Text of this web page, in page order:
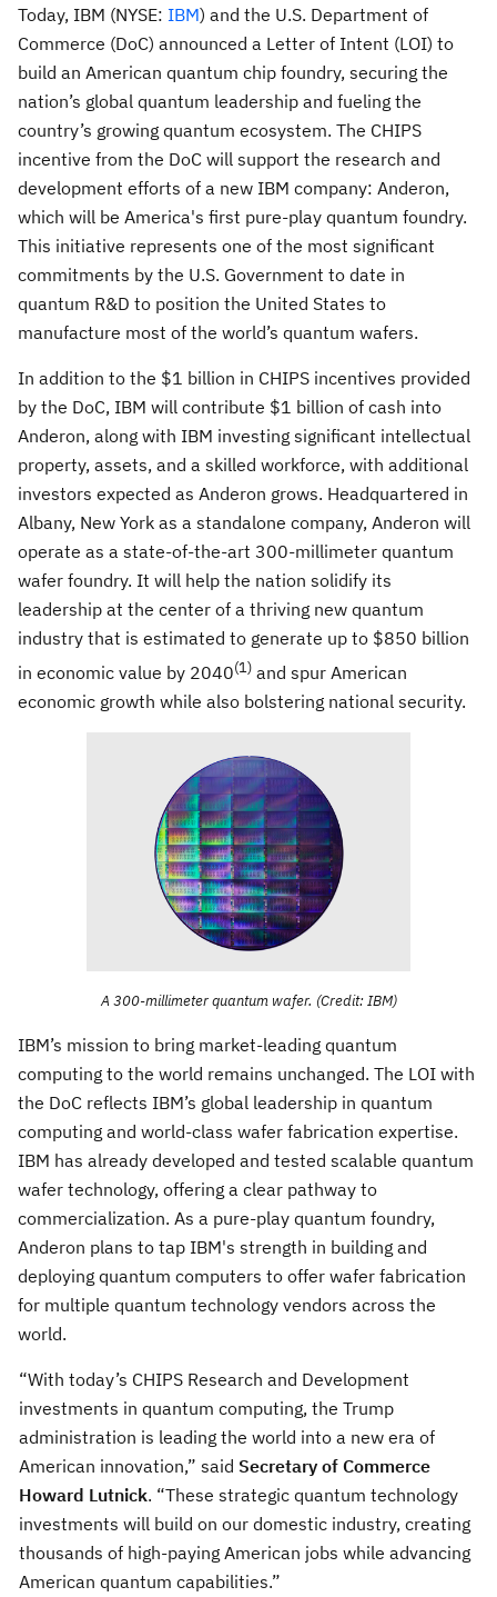
Today, IBM (NYSE: IBM) and the U.S. Department of
Commerce (DoC) announced a Letter of Intent (LOI) to
build an American quantum chip foundry, securing the
nation’s global quantum leadership and fueling the
country’s growing quantum ecosystem. The CHIPS
incentive from the DoC will support the research and
development efforts of a new IBM company: Anderon,
which will be America's first pure-play quantum foundry.
This initiative represents one of the most significant
commitments by the U.S. Government to date in
quantum R&D to position the United States to
manufacture most of the world’s quantum wafers.
In addition to the $1 billion in CHIPS incentives provided
by the DoC, IBM will contribute $1 billion of cash into
Anderon, along with IBM investing significant intellectual
property, assets, and a skilled workforce, with additional
investors expected as Anderon grows. Headquartered in
Albany, New York as a standalone company, Anderon will
operate as a state-of-the-art 300-millimeter quantum
wafer foundry. It will help the nation solidify its
leadership at the center of a thriving new quantum
industry that is estimated to generate up to $850 billion
in economic value by 2040(1) and spur American
economic growth while also bolstering national security.
A 300-millimeter quantum wafer. (Credit: IBM)
IBM’s mission to bring market-leading quantum
computing to the world remains unchanged. The LOI with
the DoC reflects IBM’s global leadership in quantum
computing and world-class wafer fabrication expertise.
IBM has already developed and tested scalable quantum
wafer technology, offering a clear pathway to
commercialization. As a pure-play quantum foundry,
Anderon plans to tap IBM's strength in building and
deploying quantum computers to offer wafer fabrication
for multiple quantum technology vendors across the
world.
“With today’s CHIPS Research and Development
investments in quantum computing, the Trump
administration is leading the world into a new era of
American innovation,” said Secretary of Commerce
Howard Lutnick. “These strategic quantum technology
investments will build on our domestic industry, creating
thousands of high-paying American jobs while advancing
American quantum capabilities.”